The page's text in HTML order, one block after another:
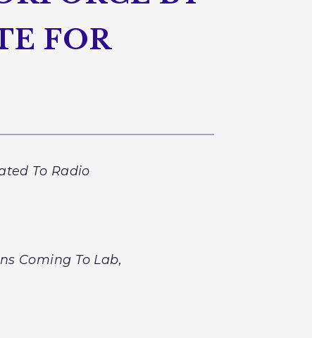
FOR
To Radio
Coming To Lab,